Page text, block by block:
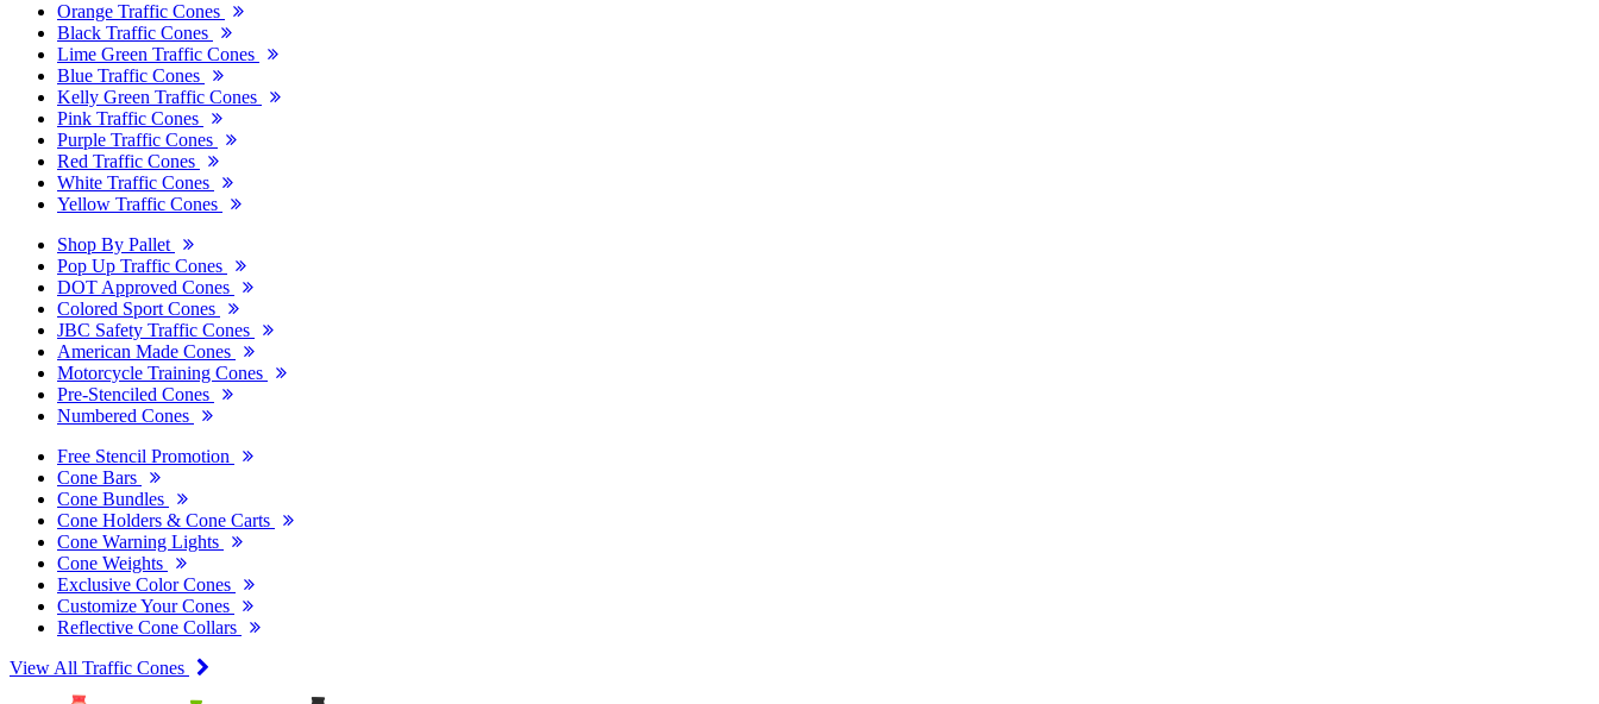
Orange Traffic Cones
Black Traffic Cones
Lime Green Traffic Cones
Blue Traffic Cones
Kelly Green Traffic Cones
Pink Traffic Cones
Purple Traffic Cones
Red Traffic Cones
White Traffic Cones
Yellow Traffic Cones
Shop By Pallet
Pop Up Traffic Cones
DOT Approved Cones
Colored Sport Cones
JBC Safety Traffic Cones
American Made Cones
Motorcycle Training Cones
Pre-Stenciled Cones
Numbered Cones
Free Stencil Promotion
Cone Bars
Cone Bundles
Cone Holders & Cone Carts
Cone Warning Lights
Cone Weights
Exclusive Color Cones
Customize Your Cones
Reflective Cone Collars
View All Traffic Cones